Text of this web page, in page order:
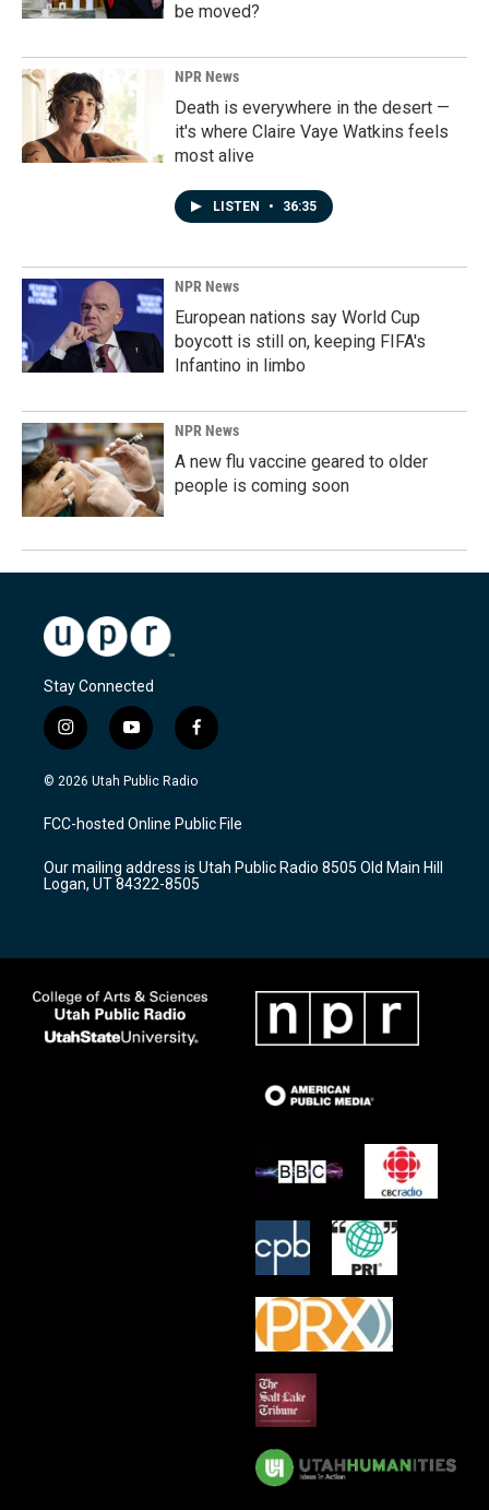
be moved?
NPR News
Death is everywhere in the desert —
it's where Claire Vaye Watkins feels
most alive
LISTEN • 36:35
NPR News
European nations say World Cup
boycott is still on, keeping FIFA's
Infantino in limbo
NPR News
A new flu vaccine geared to older
people is coming soon
Stay Connected
i
n
s
a
g
a
m
y
o
u
u
b
f
a
c
b
o
k
© 2026 Utah Public Radio
FCC-hosted Online Public File
Our mailing address is Utah Public Radio 8505 Old Main Hill
Logan, UT 84322-8505